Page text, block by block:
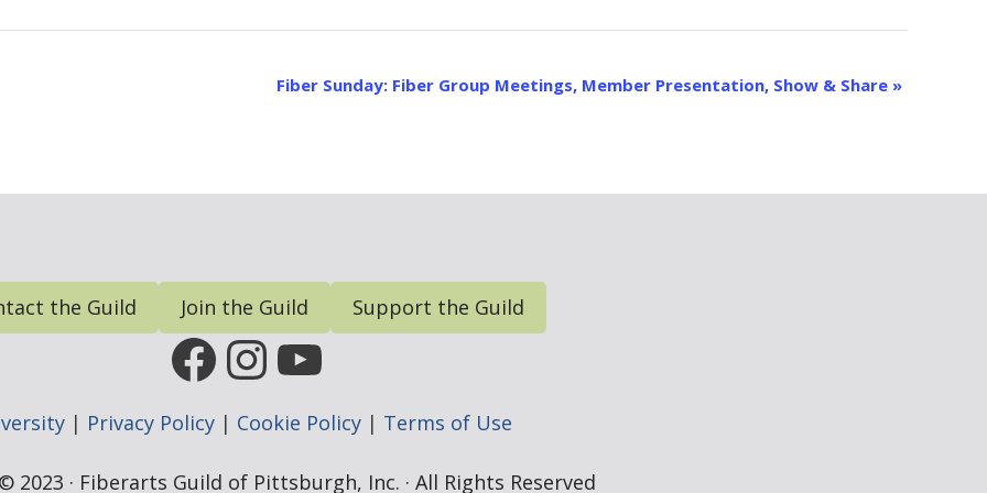
Fiber Sunday: Fiber Group Meetings, Member Presentation, Show & Share »
the Guild Join the Guild Support the Guild
FGP Facebook Page
FGP Instagram
FGP YouTube
| Privacy Policy | Cookie Policy | Terms of Use
2023 · Fiberarts Guild of Pittsburgh, Inc. · All Rights Reserved